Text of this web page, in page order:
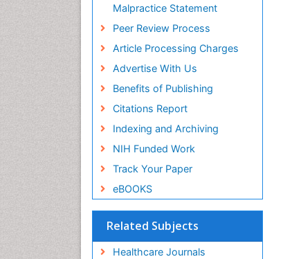
Malpractice Statement
Peer Review Process
Article Processing Charges
Advertise With Us
Benefits of Publishing
Citations Report
Indexing and Archiving
NIH Funded Work
Track Your Paper
eBOOKS
Related Subjects
Healthcare Journals